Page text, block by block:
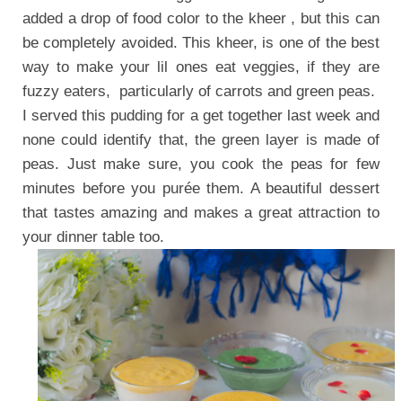
added a drop of food color to the kheer , but this can
be completely avoided.This kheer, is one of the best
way to make your lil ones eat veggies, if they are
fuzzy eaters, particularly of carrots and green peas.
I served this pudding for a get together last week and
none could identify that, the green layer is made of
peas. Just make sure, you cook the peas for few
minutes before you purée them. A beautiful dessert
that tastes amazing and makes a great attraction to
your dinner table too.